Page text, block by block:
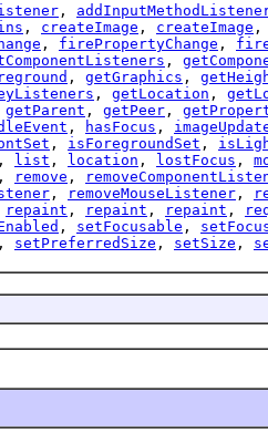
,
, createImage , createImage ,
, firePropertyChange ,
,
, getGraphics ,
, getLocation ,
getParent , getPeer ,
, hasFocus ,
, isForegroundSet ,
, list , location , lostFocus ,
, remove ,
, removeMouseListener ,
repaint , repaint , repaint ,
, setFocusable ,
, setPreferredSize , setSize ,